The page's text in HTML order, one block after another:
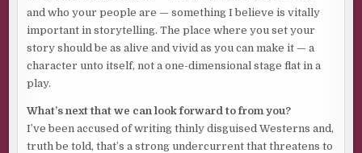
and who your people are — something I believe is vitally
important in storytelling. The place where you set your
story should be as alive and vivid as you can make it — a
character unto itself, not a one-dimensional stage flat in a
play.
What’s next that we can look forward to from you?
I’ve been accused of writing thinly disguised Westerns and,
truth be told, that’s a strong undercurrent that threatens to